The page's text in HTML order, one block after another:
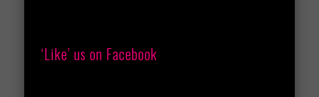
‘Like’ us on Facebook